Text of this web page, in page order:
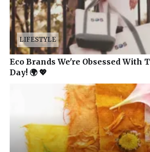
LIFESTYLE
Eco Brands We're Obsessed With
Day! 🌍 💖